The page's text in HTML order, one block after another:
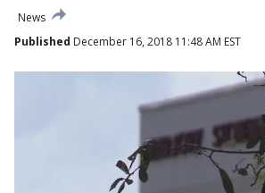
News
Published December 16, 2018 11:48 AM EST